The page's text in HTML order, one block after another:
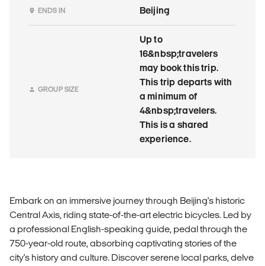
ENDS IN Beijing
GROUP SIZE
Up to
16&nbsp;travelers
may book this trip.
This trip departs with
a minimum of
4&nbsp;travelers.
This is a shared
experience.
Embark on an immersive journey through Beijing's historic
Central Axis, riding state-of-the-art electric bicycles. Led by
a professional English-speaking guide, pedal through the
750-year-old route, absorbing captivating stories of the
city's history and culture. Discover serene local parks, delve